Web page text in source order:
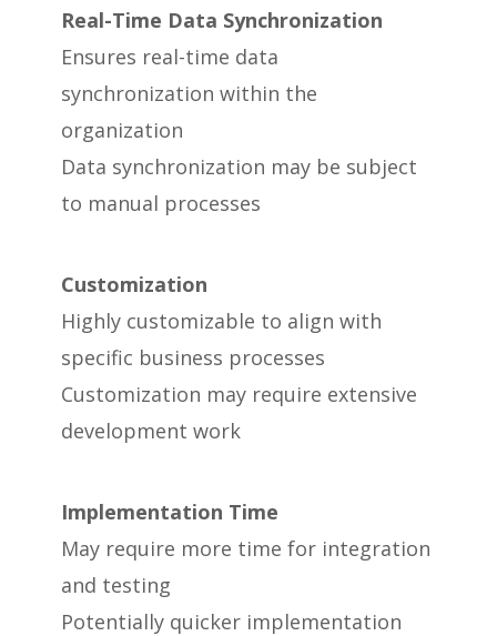
Real-Time Data Synchronization
Ensures real-time data
synchronization within the
organization
Data synchronization may be subject
to manual processes
Customization
Highly customizable to align with
specific business processes
Customization may require extensive
development work
Implementation Time
May require more time for integration
and testing
Potentially quicker implementation